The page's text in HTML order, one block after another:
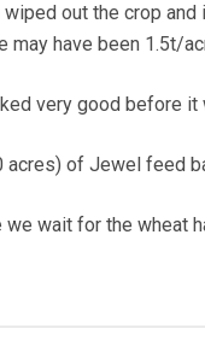
out the crop
may have been 1.5t/
very good before it
acres) of Jewel feed
we wait for the wheat